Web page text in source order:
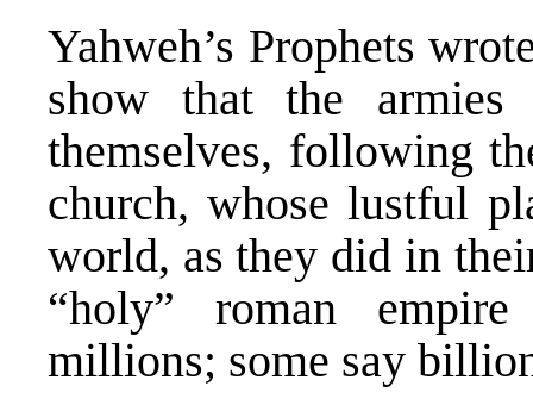
Yahweh’s Prophets
show that the
themselves, following
church, whose lustful
world, as they did in
“holy” roman
millions; some say